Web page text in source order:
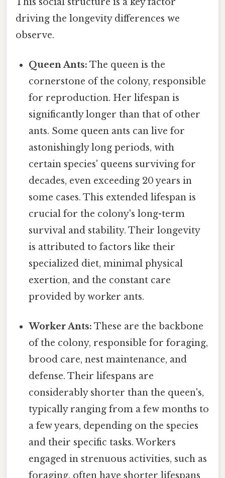
driving the longevity differences we
observe.
Queen Ants: The queen is the
cornerstone of the colony, responsible
for reproduction. Her lifespan is
significantly longer than that of other
ants. Some queen ants can live for
astonishingly long periods, with
certain species' queens surviving for
decades, even exceeding 20 years in
some cases. This extended lifespan is
crucial for the colony's long-term
survival and stability. Their longevity
is attributed to factors like their
specialized diet, minimal physical
exertion, and the constant care
provided by worker ants.
Worker Ants: These are the backbone
of the colony, responsible for foraging,
brood care, nest maintenance, and
defense. Their lifespans are
considerably shorter than the queen's,
typically ranging from a few months to
a few years, depending on the species
and their specific tasks. Workers
engaged in strenuous activities, such as
foraging, often have shorter lifespans